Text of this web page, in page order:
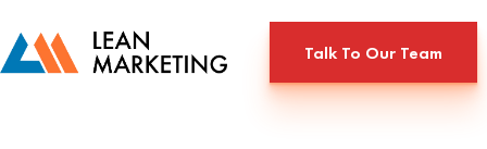
Talk To Our Team